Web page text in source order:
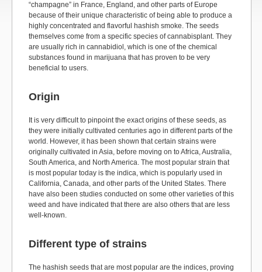
“champagne” in France, England, and other parts of Europe
because of their unique characteristic of being able to produce a
highly concentrated and flavorful hashish smoke. The seeds
themselves come from a specific species of cannabisplant. They
are usually rich in cannabidiol, which is one of the chemical
substances found in marijuana that has proven to be very
beneficial to users.
Origin
It is very difficult to pinpoint the exact origins of these seeds, as
they were initially cultivated centuries ago in different parts of the
world. However, it has been shown that certain strains were
originally cultivated in Asia, before moving on to Africa, Australia,
South America, and North America. The most popular strain that
is most popular today is the indica, which is popularly used in
California, Canada, and other parts of the United States. There
have also been studies conducted on some other varieties of this
weed and have indicated that there are also others that are less
well-known.
Different type of strains
The hashish seeds that are most popular are the indices, proving